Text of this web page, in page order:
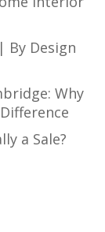
By Design
Why
a Sale?